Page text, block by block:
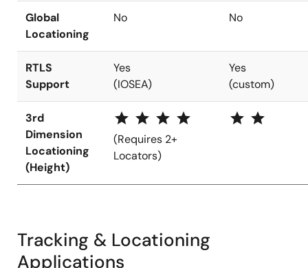
Global
Locationing
No No
RTLS
Support
Yes
(IOSEA)
Yes
(custom)
3rd
Dimension
Locationing
(Height)
star star star star
(Requires 2+
Locators)
star star
Tracking & Locationing
Applications